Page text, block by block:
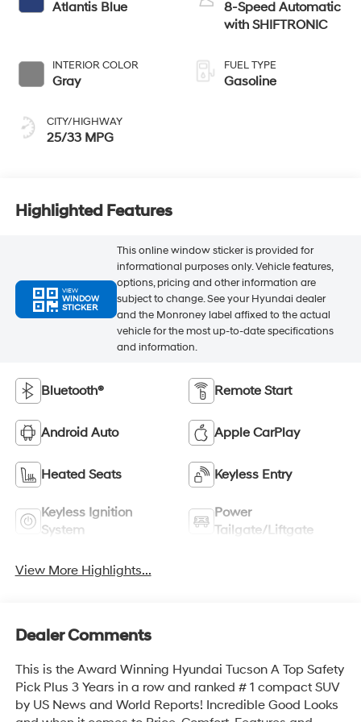
Atlantis Blue
INTERIOR COLOR
Gray
CITY/HIGHWAY
25/33 MPG
8-Speed Automatic
with SHIFTRONIC
FUEL TYPE
Gasoline
Highlighted Features
VIEW
WINDOW
STICKER
This online window sticker is provided for
informational purposes only. Vehicle features,
options, pricing and other information are
subject to change. See your Hyundai dealer
and the Monroney label affixed to the actual
vehicle for the most up-to-date specifications
and information.
Bluetooth® Remote Start
Android Auto Apple CarPlay
Heated Seats Keyless Entry
Keyless Ignition
System
Power
Tailgate/Liftgate
View More Highlights...
Dealer Comments
This is the Award Winning Hyundai Tucson A Top Safety
Pick Plus 3 Years in a row and ranked # 1 compact SUV
by US News and World Reports! Incredible Good Looks